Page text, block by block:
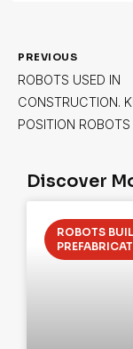
PREVIOUS
ROBOTS USED IN
CONSTRUCTION.
POSITION ROBOTS
Discover
ROBOTS